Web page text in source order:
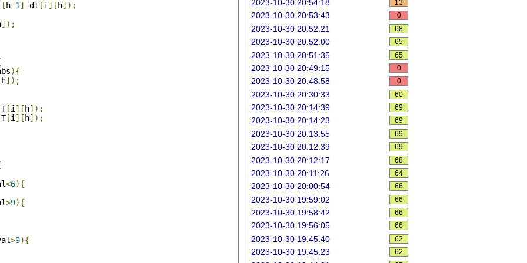
h-1]-dt [i][ h]);
]);
){
h]);
T[i][ h]);
T[i][ h]);
<6){
>9){
>9){
2023-10-30 20:54:18 13
2023-10-30 20:53:43 0
2023-10-30 20:52:21 68
2023-10-30 20:52:00 65
2023-10-30 20:51:35 65
2023-10-30 20:49:15 0
2023-10-30 20:48:58 0
2023-10-30 20:30:33 60
2023-10-30 20:14:39 69
2023-10-30 20:14:23 69
2023-10-30 20:13:55 69
2023-10-30 20:12:39 69
2023-10-30 20:12:17 68
2023-10-30 20:11:26 64
2023-10-30 20:00:54 66
2023-10-30 19:59:02 66
2023-10-30 19:58:42 66
2023-10-30 19:56:05 66
2023-10-30 19:45:40 62
2023-10-30 19:45:23 62